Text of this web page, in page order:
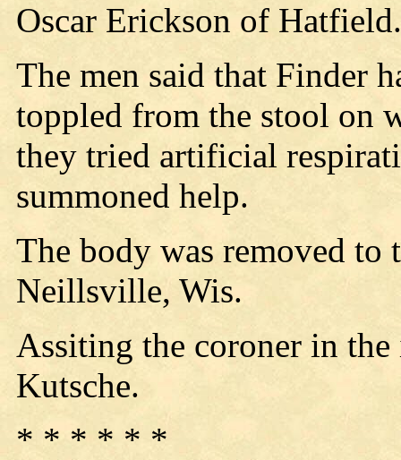
Oscar Erickson of Hatfield.
The men said that Finder
toppled from the stool on
they tried artificial
summoned help.
The body was removed to
Neillsville, Wis.
Assiting the coroner in
Kutsche.
* * * * * *